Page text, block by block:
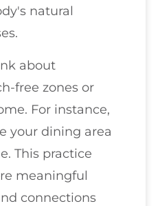
natural
about
free zones or
For instance,
your dining area
This practice
meaningful
connections